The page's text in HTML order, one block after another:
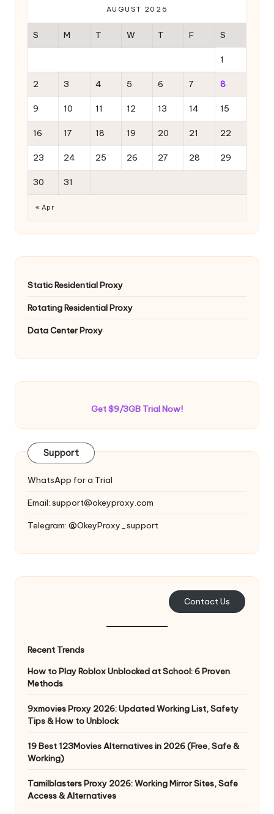
AUGUST 2026
S M T W T F S
1
2 3 4 5 6 7 8
9 10 11 12 13 14 15
16 17 18 19 20 21 22
23 24 25 26 27 28 29
30 31
« Apr
Static Residential Proxy
Rotating Residential Proxy
Data Center Proxy
Get $9/3GB Trial Now!
Support
WhatsApp for a Trial
Email: support@okeyproxy.com
Telegram: @OkeyProxy_support
Contact Us
Recent Trends
How to Play Roblox Unblocked at School: 6 Proven
Methods
9xmovies Proxy 2026: Updated Working List, Safety
Tips & How to Unblock
19 Best 123Movies Alternatives in 2026 (Free, Safe &
Working)
Tamilblasters Proxy 2026: Working Mirror Sites, Safe
Access & Alternatives